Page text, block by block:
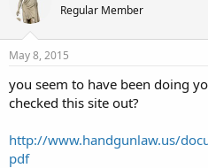
Regular Member
May 8, 2015
you seem to have been doing
checked this site out?
http://www.handgunlaw.us/
pdf